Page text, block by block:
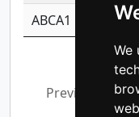
We
ABCA1
-
Previous 1